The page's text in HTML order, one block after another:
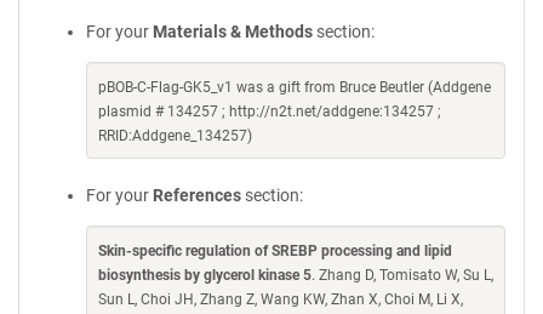
For your Materials & Methods section:
pBOB-C-Flag-GK5_v1 was a gift from Bruce Beutler (Addgene
plasmid # 134257 ; http://n2t.net/addgene:134257 ;
RRID:Addgene_134257)
For your References section:
Skin-specific regulation of SREBP processing and lipid
biosynthesis by glycerol kinase 5. Zhang D, Tomisato W, Su L,
Sun L, Choi JH, Zhang Z, Wang KW, Zhan X, Choi M, Li X,